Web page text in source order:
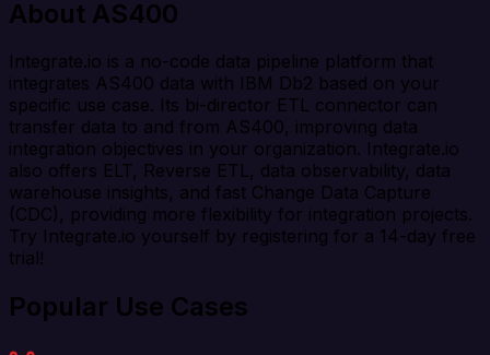
About AS400
Integrate.io is a no-code data pipeline platform that
integrates AS400 data with IBM Db2 based on your
specific use case. Its bi-director ETL connector can
transfer data to and from AS400, improving data
integration objectives in your organization. Integrate.io
also offers ELT, Reverse ETL, data observability, data
warehouse insights, and fast Change Data Capture
(CDC), providing more flexibility for integration projects.
Try Integrate.io yourself by registering for a 14-day free
trial!
Popular Use Cases